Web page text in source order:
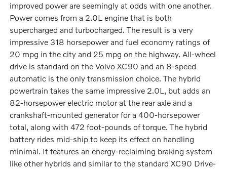
improved power are seemingly at odds with one another.
Power comes from a 2.0L engine that is both
supercharged and turbocharged. The result is a very
impressive 318 horsepower and fuel economy ratings of
20 mpg in the city and 25 mpg on the highway. All-wheel
drive is standard on the Volvo XC90 and an 8-speed
automatic is the only transmission choice. The hybrid
powertrain takes the same impressive 2.0L, but adds an
82-horsepower electric motor at the rear axle and a
crankshaft-mounted generator for a 400-horsepower
total, along with 472 foot-pounds of torque. The hybrid
battery rides mid-ship to keep its effect on handling
minimal. It features an energy-reclaiming braking system
like other hybrids and similar to the standard XC90 Drive-